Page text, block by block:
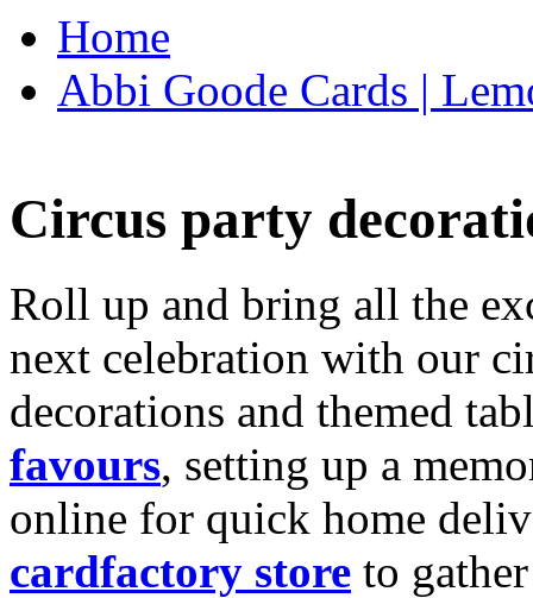
Home
Abbi Goode Cards |
Circus party
Roll up and bring all the
next celebration with our
decorations and themed
favours, setting up a
online for quick home
cardfactory store to